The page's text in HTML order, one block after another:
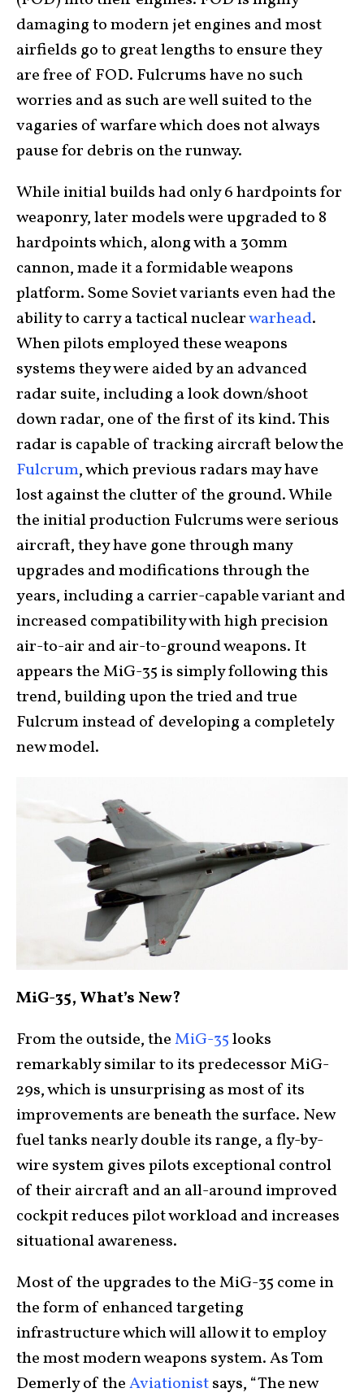
damaging to modern jet engines and most
airfields go to great lengths to ensure they
are free of FOD. Fulcrums have no such
worries and as such are well suited to the
vagaries of warfare which does not always
pause for debris on the runway.
While initial builds had only 6 hardpoints for
weaponry, later models were upgraded to 8
hardpoints which, along with a 30mm
cannon, made it a formidable weapons
platform. Some Soviet variants even had the
ability to carry a tactical nuclearwarhead.
When pilots employed these weapons
systems they were aided by an advanced
radar suite, including a look down/shoot
down radar, one of the first of its kind. This
radar is capable of tracking aircraft below the
Fulcrum, which previous radars may have
lost against the clutter of the ground. While
the initial production Fulcrums were serious
aircraft, they have gone through many
upgrades and modifications through the
years, including a carrier-capable variant and
increased compatibility with high precision
air-to-air and air-to-ground weapons. It
appears the MiG-35 is simply following this
trend, building upon the tried and true
Fulcrum instead of developing a completely
new model.
MiG-35, What’s New?
From the outside, theMiG-35looks
remarkably similar to its predecessor MiG-
29s, which is unsurprising as most of its
improvements are beneath the surface. New
fuel tanks nearly double its range, a fly-by-
wire system gives pilots exceptional control
of their aircraft and an all-around improved
cockpit reduces pilot workload and increases
situational awareness.
Most of the upgrades to the MiG-35 come in
the form of enhanced targeting
infrastructure which will allow it to employ
the most modern weapons system. As Tom
Demerly of theAviationistsays, “The new